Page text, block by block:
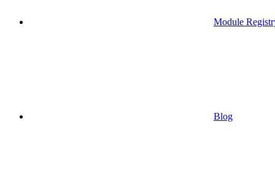
Module
Blog